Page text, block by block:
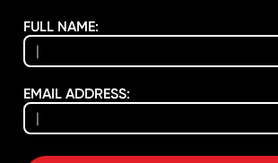
FULL NAME:
EMAIL ADDRESS: